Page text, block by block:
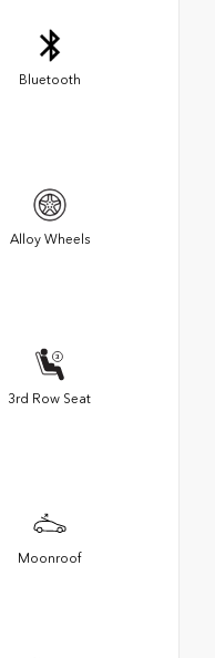
Bluetooth
Alloy Wheels
3rd Row Seat
Moonroof